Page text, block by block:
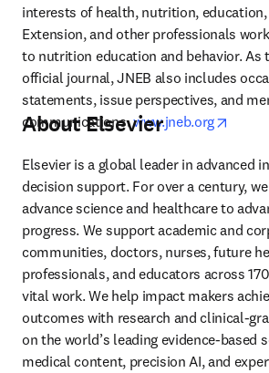
interests of health, nutrition,
Extension, and other professionals
to nutrition education and behavior. As
official journal, JNEB also includes
statements, issue perspectives, and
communications. www.jneb.org
About Elsevier
Elsevier is a global leader in advanced
decision support. For over a century,
advance science and healthcare to
progress. We support academic and
communities, doctors, nurses, future
professionals, and educators across
vital work. We help impact makers
outcomes with research and clinical-
on the world’s leading evidence-based
medical content, precision AI, and